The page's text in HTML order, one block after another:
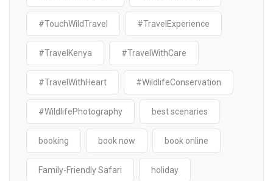
#TouchWildTravel #TravelExperience
#TravelKenya #TravelWithCare
#TravelWithHeart #WildlifeConservation
#WildlifePhotography best scenaries
booking book now book online
Family-Friendly Safari holiday